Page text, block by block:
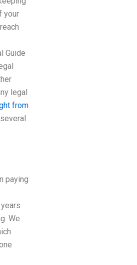
your
Guide
legal
from
paying
We